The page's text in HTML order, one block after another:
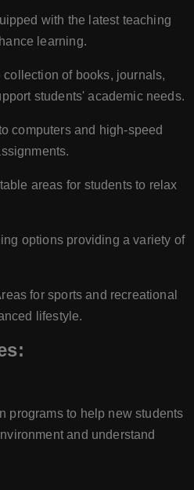
with the latest teaching
learning.
collection of books, journals,
students' academic needs.
computers and high-speed
areas for students to relax
options providing a variety of
for sports and recreational
lifestyle.
programs to help new students
and understand